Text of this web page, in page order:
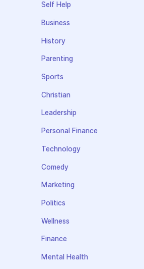
Self Help
Business
History
Parenting
Sports
Christian
Leadership
Personal Finance
Technology
Comedy
Marketing
Politics
Wellness
Finance
Mental Health